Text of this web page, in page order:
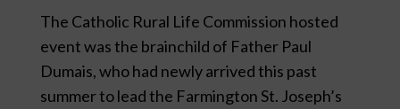
The Catholic Rural Life Commission hosted
event was the brainchild of Father Paul
Dumais, who had newly arrived this past
summer to lead the Farmington St. Joseph’s